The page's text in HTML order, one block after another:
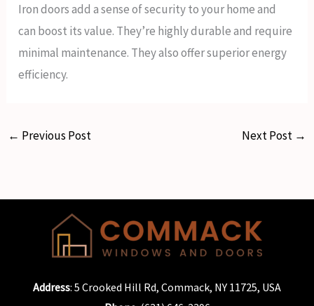
Iron doors add a sense of security to your home and
can boost its value. They’re highly durable and require
minimal maintenance. They also offer superior energy
efficiency.
← Previous Post Next Post →
Address: 5 Crooked Hill Rd, Commack, NY 11725, USA